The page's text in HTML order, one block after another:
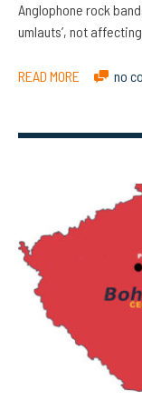
Anglophone rock
umlauts’, not
READ MORE no